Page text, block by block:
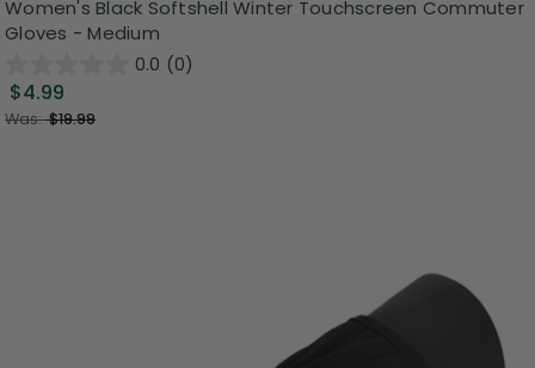
Women's Black Softshell Winter Touchscreen Commuter
Gloves - Medium
0.0 (0)
$4.99
Was:$19.99